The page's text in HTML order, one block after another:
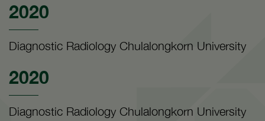
2020
Diagnostic Radiology Chulalongkorn University
2020
Diagnostic Radiology Chulalongkorn University